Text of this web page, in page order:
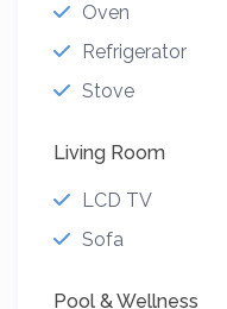
Oven
Refrigerator
Stove
Living Room
LCD TV
Sofa
Pool & Wellness